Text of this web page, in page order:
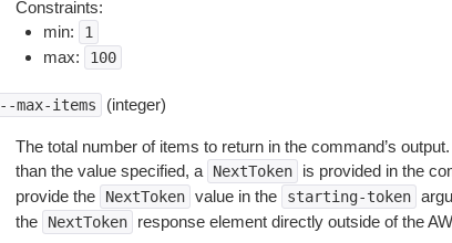
Constraints:
min:
1
max: 100
max-items (integer)
The total number of items to return in the command’s
than the value specified, a
NextToken
is provided in the
provide the
NextToken value in the starting-token
the
NextToken response element directly outside of the